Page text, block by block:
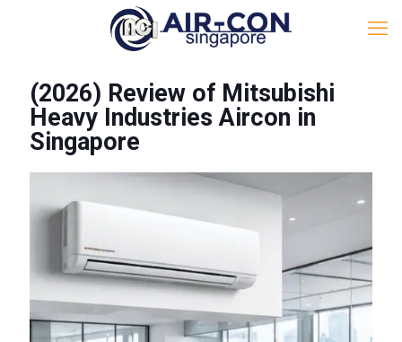
(2026) Review of Mitsubishi
Heavy Industries Aircon in
Singapore